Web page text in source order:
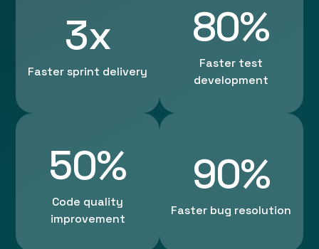
3x
Faster sprint delivery
80%
Faster test
development
50%
Code quality
improvement
90%
Faster bug resolution